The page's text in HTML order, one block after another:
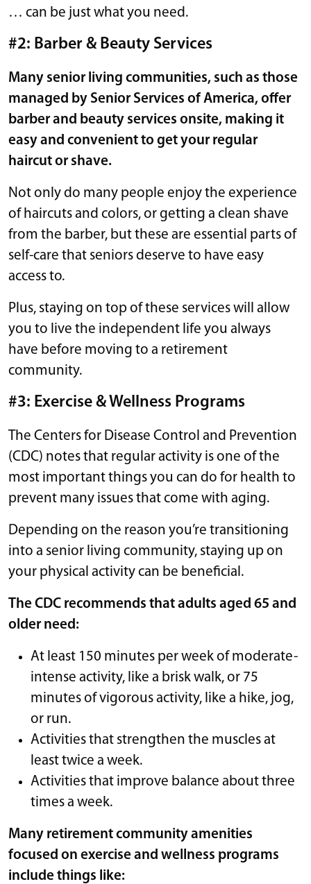
… can be just what you need.
#2: Barber & Beauty Services
Many senior living communities, such as those
managed by Senior Services of America, offer
barber and beauty services onsite, making it
easy and convenient to get your regular
haircut or shave.
Not only do many people enjoy the experience
of haircuts and colors, or getting a clean shave
from the barber, but these are essential parts of
self-care that seniors deserve to have easy
access to.
Plus, staying on top of these services will allow
you to live the independent life you always
have before moving to a retirement
community.
#3: Exercise & Wellness Programs
The Centers for Disease Control and Prevention
(CDC) notes that regular activity is one of the
most important things you can do for health to
prevent many issues that come with aging.
Depending on the reason you’re transitioning
into a senior living community, staying up on
your physical activity can be beneficial.
The CDC recommends that adults aged 65 and
older need:
At least 150 minutes per week of moderate-
intense activity, like a brisk walk, or 75
minutes of vigorous activity, like a hike, jog,
or run.
Activities that strengthen the muscles at
least twice a week.
Activities that improve balance about three
times a week.
Many retirement community amenities
focused on exercise and wellness programs
include things like: